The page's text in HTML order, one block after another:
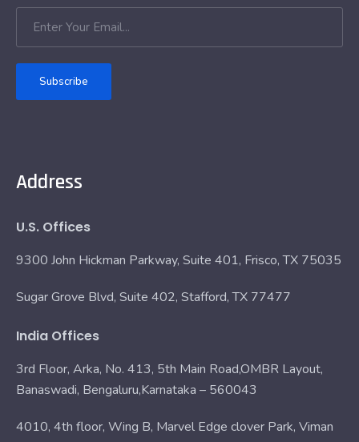
Subscribe
Address
U.S. Offices
9300 John Hickman Parkway, Suite 401, Frisco, TX 75035
Sugar Grove Blvd, Suite 402, Stafford, TX 77477
India Offices
3rd Floor, Arka, No. 413, 5th Main Road,OMBR Layout,
Banaswadi, Bengaluru,Karnataka – 560043
4010, 4th floor, Wing B, Marvel Edge clover Park, Viman